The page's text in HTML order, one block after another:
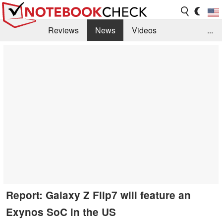
Reviews News
Videos
...
Report: Galaxy Z Flip7 will feature an
Exynos SoC in the US